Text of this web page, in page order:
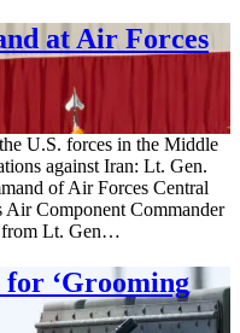
at Air Forces
U.S. forces in the Middle
against Iran: Lt. Gen.
of Air Forces Central
Air Component Commander
from Lt. Gen…
for ‘Grooming